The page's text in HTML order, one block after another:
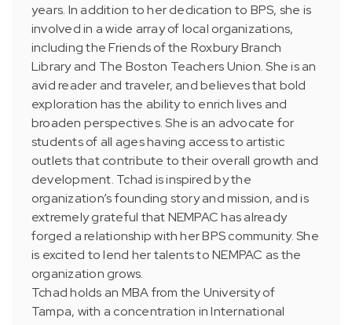
years. In addition to her dedication to BPS, she is
involved in a wide array of local organizations,
including the Friends of the Roxbury Branch
Library and The Boston Teachers Union. She is an
avid reader and traveler, and believes that bold
exploration has the ability to enrich lives and
broaden perspectives. She is an advocate for
students of all ages having access to artistic
outlets that contribute to their overall growth and
development. Tchad is inspired by the
organization’s founding story and mission, and is
extremely grateful that NEMPAC has already
forged a relationship with her BPS community. She
is excited to lend her talents to NEMPAC as the
organization grows.
Tchad holds an MBA from the University of
Tampa, with a concentration in International